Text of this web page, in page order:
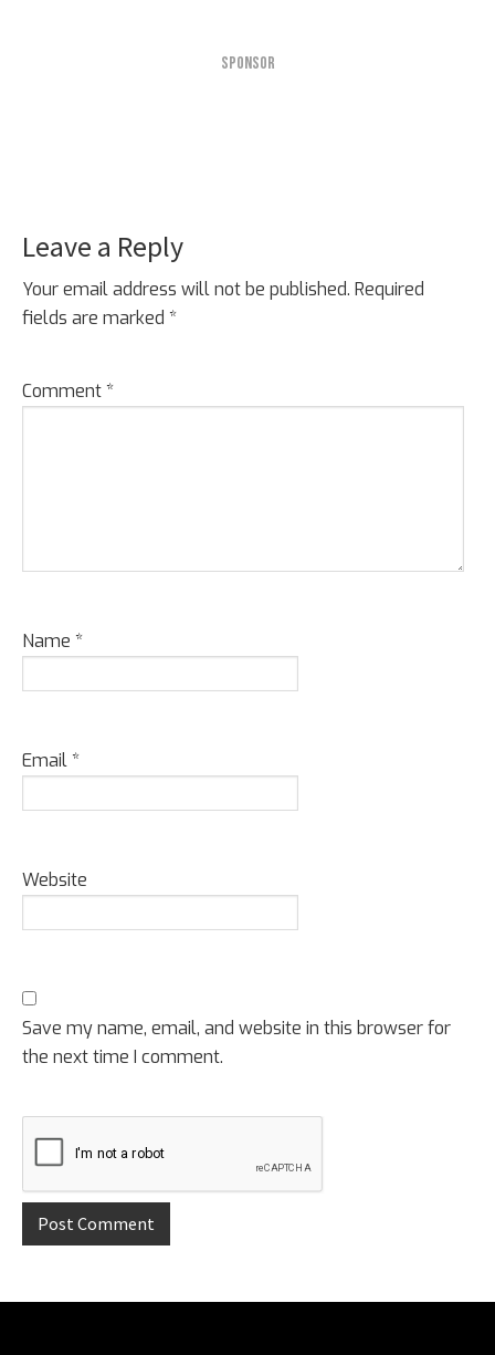
SPONSOR
Reader
Interactions
Leave a Reply
Your email address will not be published. Required
fields are marked *
Comment*
Name *
Email*
Website
Save my name, email, and website in this browser for
the next time I comment.